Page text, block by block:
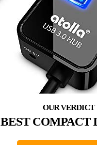
BEST COMPACT